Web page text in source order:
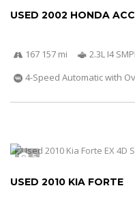
USED 2002 HONDA
167 157 mi
2.3L I4
4-Speed Automatic with
5
USED 2010 KIA FORTE